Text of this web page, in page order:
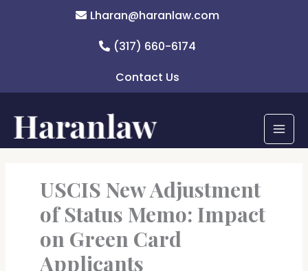
Lharan@haranlaw.com
(317) 660-6174
Contact Us
USCIS New Adjustment
of Status Memo: Impact
on Green Card
Applicants